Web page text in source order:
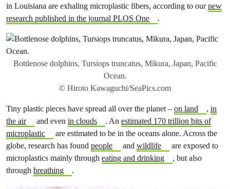
in Louisiana are exhaling microplastic fibers, according to ournew
research published in the journal PLOS One
.
Bottlenose dolphins, Tursiops truncatus, Mikura, Japan, Pacific
Ocean.
© Hiroto Kawaguchi/SeaPics.com
Tiny plastic pieces have spread all over the planet – on land , in
the air
and even in clouds . An estimated 170 trillion bits of
microplastic
are estimated to be in the oceans alone. Across the
globe, research has found people and wildlife
are exposed to
microplastics mainly through eating and drinking
, but also
through breathing .